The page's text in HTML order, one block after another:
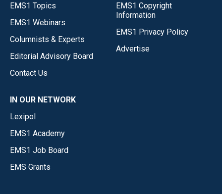
EMS1 Topics
EMS1 Webinars
Columnists & Experts
Editorial Advisory Board
Contact Us
EMS1 Copyright
Information
EMS1 Privacy Policy
Advertise
IN OUR NETWORK
Lexipol
EMS1 Academy
EMS1 Job Board
EMS Grants